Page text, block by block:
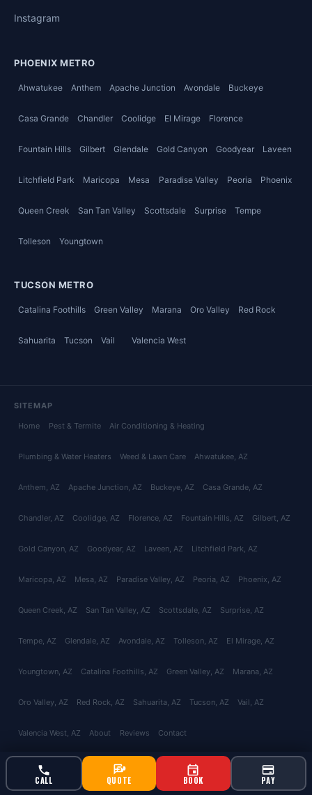
CALL QUOTE BOOK PAY
Instagram
PHOENIX METRO
Ahwatukee Anthem Apache Junction Avondale Buckeye
Casa Grande Chandler Coolidge El Mirage Florence
Fountain Hills Gilbert Glendale Gold Canyon Goodyear Laveen
Litchfield Park Maricopa Mesa Paradise Valley Peoria Phoenix
Queen Creek San Tan Valley Scottsdale Surprise Tempe
Tolleson Youngtown
TUCSON METRO
Catalina Foothills Green Valley Marana Oro Valley Red Rock
Sahuarita Tucson Vail Valencia West
SITEMAP
Home Pest & Termite Air Conditioning & Heating
Plumbing & Water Heaters Weed & Lawn Care Ahwatukee, AZ
Anthem, AZ Apache Junction, AZ Buckeye, AZ Casa Grande, AZ
Chandler, AZ Coolidge, AZ Florence, AZ Fountain Hills, AZ Gilbert, AZ
Gold Canyon, AZ Goodyear, AZ Laveen, AZ Litchfield Park, AZ
Maricopa, AZ Mesa, AZ Paradise Valley, AZ Peoria, AZ Phoenix, AZ
Queen Creek, AZ San Tan Valley, AZ Scottsdale, AZ Surprise, AZ
Tempe, AZ Glendale, AZ Avondale, AZ Tolleson, AZ El Mirage, AZ
Youngtown, AZ Catalina Foothills, AZ Green Valley, AZ Marana, AZ
Oro Valley, AZ Red Rock, AZ Sahuarita, AZ Tucson, AZ Vail, AZ
Valencia West, AZ About Reviews Contact
© 2026 Bucksworth Home Services LLC. All rights reserved. AZ ROC